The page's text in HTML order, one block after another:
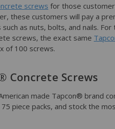
screws for those
these customers will pay a
as nuts, bolts, and nails.
screws, the exact same
of 100 screws.
Concrete Screws
made Tapcon® brand
piece packs, and stock the